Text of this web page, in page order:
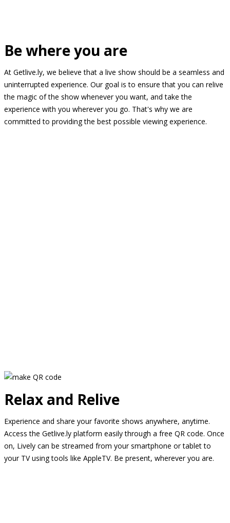
Be where you are
At Getlive.ly, we believe that a live show should be a seamless and
uninterrupted experience. Our goal is to ensure that you can relive
the magic of the show whenever you want, and take the
experience with you wherever you go. That's why we are
committed to providing the best possible viewing experience.
Relax and Relive
Experience and share your favorite shows anywhere, anytime.
Access the Getlive.ly platform easily through a free QR code. Once
on, Lively can be streamed from your smartphone or tablet to
your TV using tools like AppleTV. Be present, wherever you are.